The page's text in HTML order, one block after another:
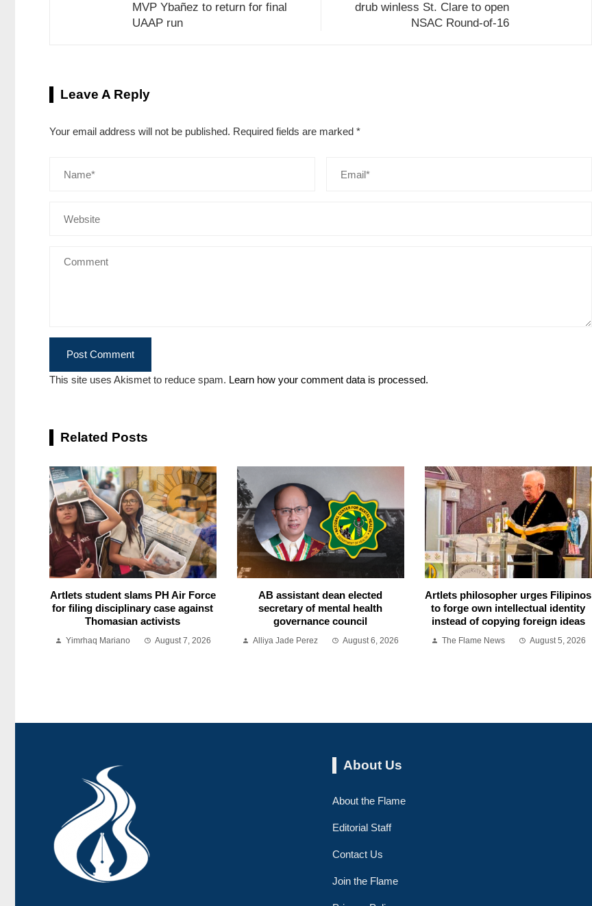
MVP Ybañez to return for final
UAAP run
drub winless St. Clare to open
NSAC Round-of-16
Leave A Reply
Your email address will not be published. Required fields are marked *
This site uses Akismet to reduce spam. Learn how your comment data is processed.
Related Posts
Artlets student slams PH Air Force
for filing disciplinary case against
Thomasian activists
Yimrhaq Mariano August 7, 2026
AB assistant dean elected
secretary of mental health
governance council
Alliya Jade Perez August 6, 2026
Artlets philosopher urges Filipinos
to forge own intellectual identity
instead of copying foreign ideas
The Flame News August 5, 2026
About Us
About the Flame
Editorial Staff
Contact Us
Join the Flame